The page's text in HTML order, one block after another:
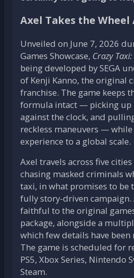
Axel Takes the Wheel
Unveiled on June 7, 2026
Games Showcase, Crazy
being developed by SEGA
of Kenji Kanno, the original
franchise. The game keeps
formula intact — picking up
against the clock, and
reckless maneuvers —
experience to a global scale.
Axel travels across five
chasing masked criminals
taxi, in what promises to be
fully story-driven campaign.
faithful to the original
package, alongside a
which few details have been
The game is scheduled for
PS5, Xbox Series, Nintendo
Steam.